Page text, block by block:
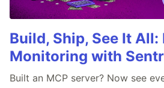
Build, Ship, See It All:
Monitoring with
Built an MCP server? Now see